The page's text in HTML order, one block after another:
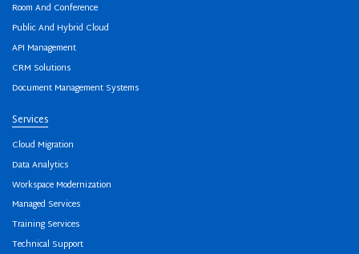
Room And Conference
Public And Hybrid Cloud
API Management
CRM Solutions
Document Management Systems
Services
Cloud Migration
Data Analytics
Workspace Modernization
Managed Services
Training Services
Technical Support